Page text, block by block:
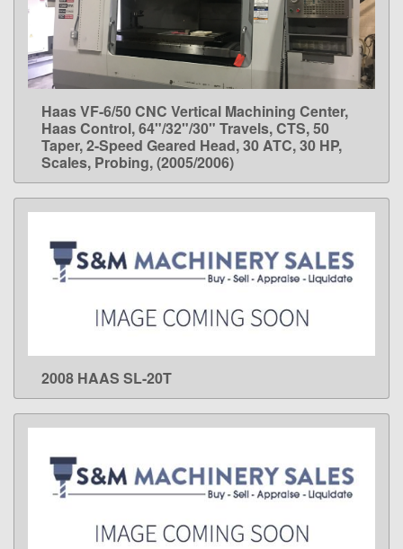
LEARN MORE
Haas VF-6/50 CNC Vertical Machining Center,
Haas Control, 64"/32"/30" Travels, CTS, 50
Taper, 2-Speed Geared Head, 30 ATC, 30 HP,
Scales, Probing, (2005/2006)
LEARN MORE
2008 HAAS SL-20T